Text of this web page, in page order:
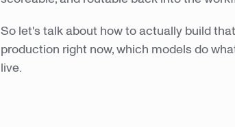
So let's talk about how to actually build
production right now, which models do
live.